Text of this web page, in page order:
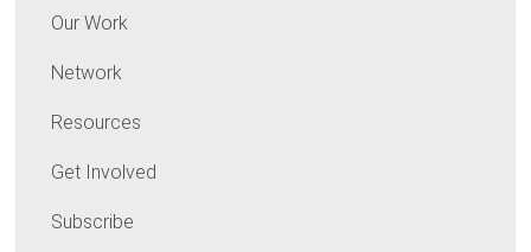
Our Work
Network
Resources
Get Involved
Subscribe